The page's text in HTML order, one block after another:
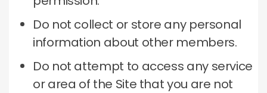
Do not collect or store any personal
information about other members.
Do not attempt to access any service
or area of ​​the Site that you are not